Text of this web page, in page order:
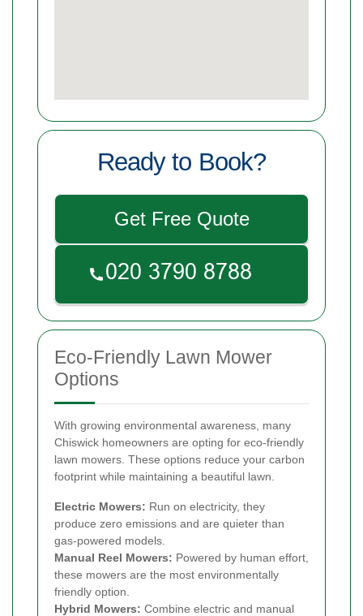
Ready to Book?
Get Free Quote
Eco-Friendly Lawn Mower
Options
With growing environmental awareness, many
Chiswick homeowners are opting for eco-friendly
lawn mowers. These options reduce your carbon
footprint while maintaining a beautiful lawn.
Electric Mowers: Run on electricity, they
produce zero emissions and are quieter than
gas-powered models.
Manual Reel Mowers: Powered by human effort,
these mowers are the most environmentally
friendly option.
Hybrid Mowers: Combine electric and manual